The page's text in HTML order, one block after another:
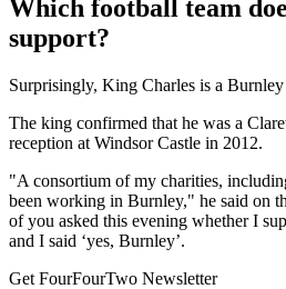
Which football team
support?
Surprisingly, King Charles is a
The king confirmed that he was a
reception at Windsor Castle in 2012.
"A consortium of my charities,
been working in Burnley," he said on
of you asked this evening whether I
and I said ‘yes, Burnley’.
Get FourFourTwo Newsletter